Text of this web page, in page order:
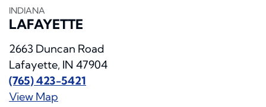
INDIANA
LAFAYETTE
2663 Duncan Road
Lafayette, IN 47904
(765) 423-5421
View Map